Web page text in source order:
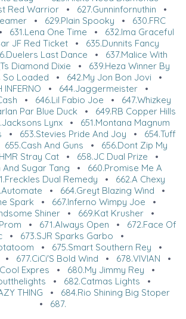
Red Warrior • 627.Gunninfornuthin •
• 629.Plain Spooky • 630.FRC
631.Lena One Time • 632.Ima Graceful
JF Red Ticket• 635.Dunnits Fancy
Last Dance • 637.Malice With
Diamond Dixie • 639.Heza Winner By
So Loaded • 642.My Jon Bon Jovi •
INFERNO • 644.Jaggermeister•
• 646.Lil Fabio Joe • 647.Whizkey
Par Blue Duck• 649.RB Copper Hills
Lynx• 651.Montana Magnum
• 653.Stevies Pride And Joy • 654.Tuff
655.Cash And Guns • 656.Dont Zip My
Stray Cat• 658.JC Dual Prize •
And Sugar Tang • 660.Promise Me A
Dual Remedy • 662.A Chexy
• 664.Greyt Blazing Wind •
Spark • 667.Inferno Wimpy Joe •
Shiner• 669.Kat Krusher•
• 671.Always Open • 672.Face Of
• 673.SJR Sparks Garbo •
• 675.Smart Southern Rey •
• 677.CiCi'S Bold Wind • 678.VIVIAN •
Expres • 680.My Jimmy Rey •
• 682.Catmas Lights •
THING • 684.Rio Shining Big Stoper
• 687.